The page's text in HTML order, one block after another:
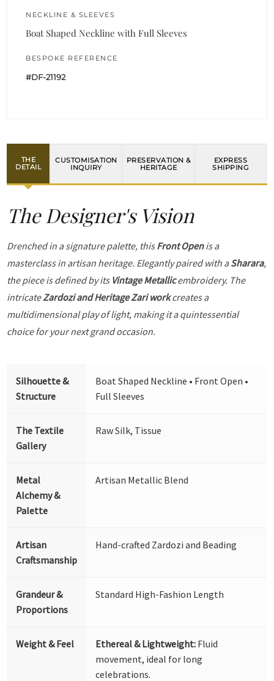
NECKLINE & SLEEVES
Boat Shaped Neckline with Full Sleeves
BESPOKE REFERENCE
#DF-21192
THE
DETAIL
CUSTOMISATION
INQUIRY
PRESERVATION &
HERITAGE
EXPRESS
SHIPPING
The Designer's Vision
Drenched in a signature palette, thisFront Openis a
masterclass in artisan heritage. Elegantly paired with aSharara,
the piece is defined by its Vintage Metallicembroidery. The
intricateZardozi and Heritage Zari workcreates a
multidimensional play of light, making it a quintessential
choice for your next grand occasion.
Silhouette &
Structure
Boat Shaped Neckline • Front Open •
Full Sleeves
The Textile
Gallery
Raw Silk, Tissue
Metal
Alchemy &
Palette
Artisan Metallic Blend
Artisan
Craftsmanship
Hand-crafted Zardozi and Beading
Grandeur &
Proportions
Standard High-Fashion Length
Weight & Feel Ethereal & Lightweight: Fluid
movement, ideal for long
celebrations.